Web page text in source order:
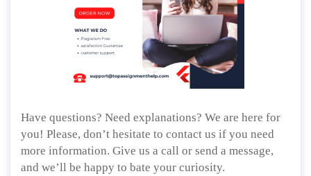
Have questions? Need explanations? We are here for
you! Please, don’t hesitate to contact us if you need
more information. Give us a call or send a message,
and we’ll be happy to bate your curiosity.